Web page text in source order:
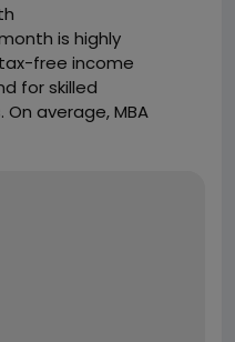
is highly
free income
for skilled
average, MBA
8,000 to AED
roles, while